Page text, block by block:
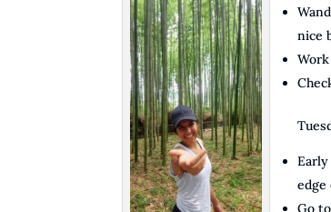
nice
edge